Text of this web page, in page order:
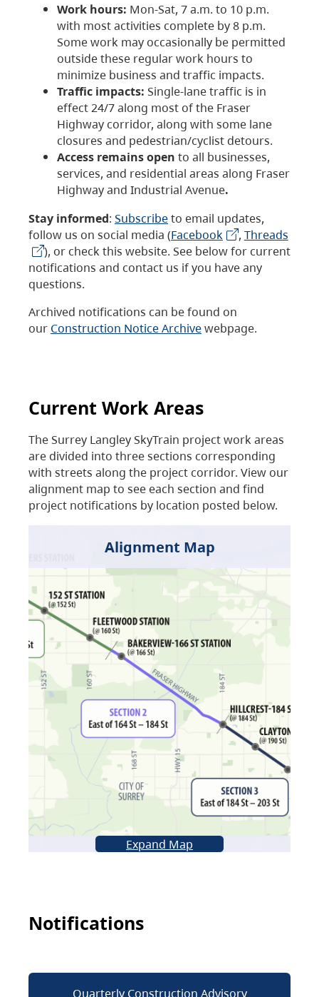
Work hours: Mon-Sat, 7 a.m. to 10 p.m.
with most activities complete by 8 p.m.
Some work may occasionally be permitted
outside these regular work hours to
minimize business and traffic impacts.
Traffic impacts: Single-lane traffic is in
effect 24/7 along most of the Fraser
Highway corridor, along with some lane
closures and pedestrian/cyclist detours.
Access remains open to all businesses,
services, and residential areas along Fraser
Highway and Industrial Avenue.
Stay informed: Subscribeto email updates,
follow us on social media (Facebook , Threads
), or check this website. See below for current
notifications and contact us if you have any
questions.
Archived notifications can be found on
our Construction Notice Archivewebpage.
Current Work Areas
The Surrey Langley SkyTrain project work areas
are divided into three sections corresponding
with streets along the project corridor. View our
alignment map to see each section and find
project notifications by location posted below.
Alignment Map
Expand Map
Notifications
Quarterly Construction Advisory